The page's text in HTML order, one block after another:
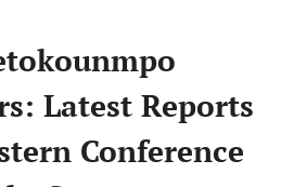
Latest Reports
Conference